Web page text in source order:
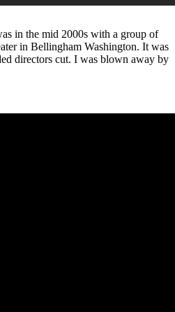
in the mid 2000s with a group of
in Bellingham Washington. It was
directors cut. I was blown away by